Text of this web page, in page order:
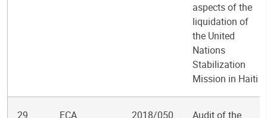
aspects of the
liquidation of
the United
Nations
Stabilization
Mission in Haiti
29
ECA 2018/050
Audit of the